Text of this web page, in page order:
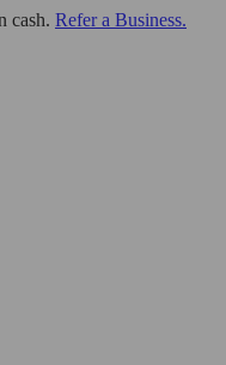
cash. Refer a Business.